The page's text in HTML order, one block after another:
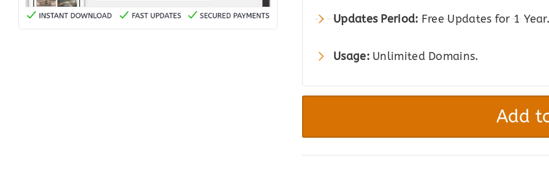
Updates Period: Free Updates for 1 Year.
Usage: Unlimited Domains.
Envira
-
Add